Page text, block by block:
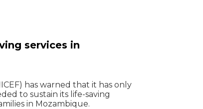
services in
has warned that it has only
to sustain its life-saving
in Mozambique.